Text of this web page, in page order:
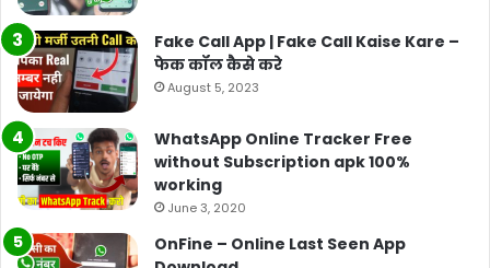
Fake Call App | Fake Call Kaise Kare –
फेक कॉल कैसे करे
August 5, 2023
WhatsApp Online Tracker Free
without Subscription apk 100%
working
June 3, 2020
OnFine – Online Last Seen App